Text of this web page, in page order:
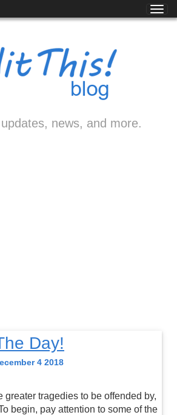
news, and more.
Day!
4 2018
greater tragedies to be offended by,
begin, pay attention to some of the